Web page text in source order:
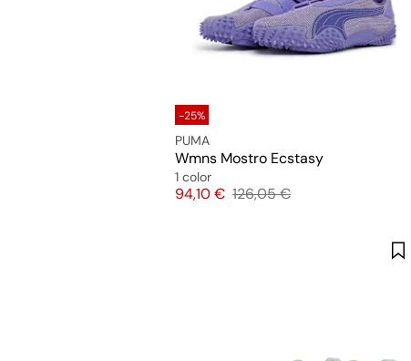
-25%
PUMA
Wmns Mostro Ecstasy
1 color
Price
94,10 € Original price
126,05 €